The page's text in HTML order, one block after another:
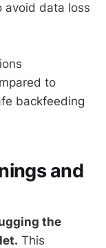
avoid data loss
to
backfeeding
and
the
This